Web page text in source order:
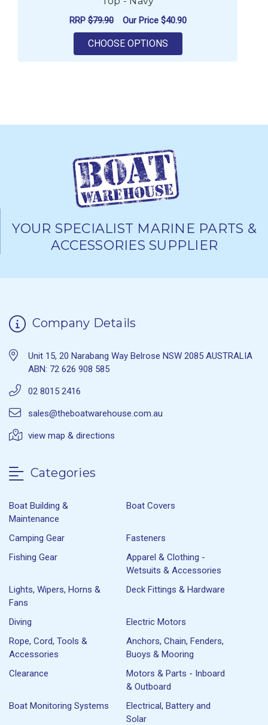
RRP$79.90 Our Price $40.90
CHOOSE OPTIONSFOR ZHIK MENS
YOUR SPECIALIST MARINE PARTS &
ACCESSORIES SUPPLIER
Company Details
Unit 15, 20 Narabang Way Belrose NSW 2085 AUSTRALIA
ABN: 72 626 908 585
02 8015 2416
sales@theboatwarehouse.com.au
view map & directions
Categories
Boat Building &
Maintenance
Boat Covers
Camping Gear
Fasteners
Fishing Gear
Apparel & Clothing -
Wetsuits & Accessories
Lights, Wipers, Horns &
Fans
Deck Fittings & Hardware
Diving
Electric Motors
Rope, Cord, Tools &
Accessories
Anchors, Chain, Fenders,
Buoys & Mooring
Clearance
Motors & Parts - Inboard
& Outboard
Boat Monitoring Systems
Electrical, Battery and
Solar